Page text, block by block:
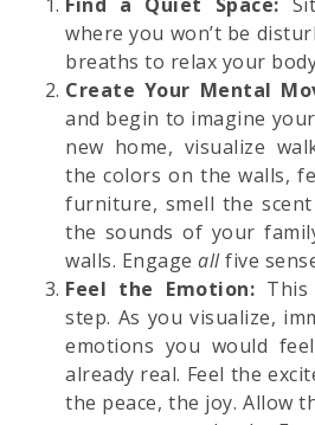
where you won’t be
breaths to relax your
Create Your Mental
and begin to imagine
new home, visualize
the colors on the walls,
furniture, smell the
the sounds of your
walls. Engage allfive
Feel the Emotion:
step. As you visualize,
emotions you would
already real. Feel the
the peace, the joy. Allow